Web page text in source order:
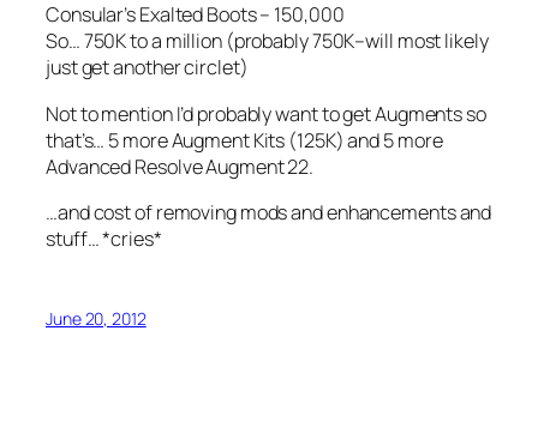
Consular’s Exalted Boots – 150,000
So… 750K to a million (probably 750K–will most likely
just get another circlet)
Not to mention I’d probably want to get Augments so
that’s… 5 more Augment Kits (125K) and 5 more
Advanced Resolve Augment 22.
…and cost of removing mods and enhancements and
stuff… *cries*
June 20, 2012